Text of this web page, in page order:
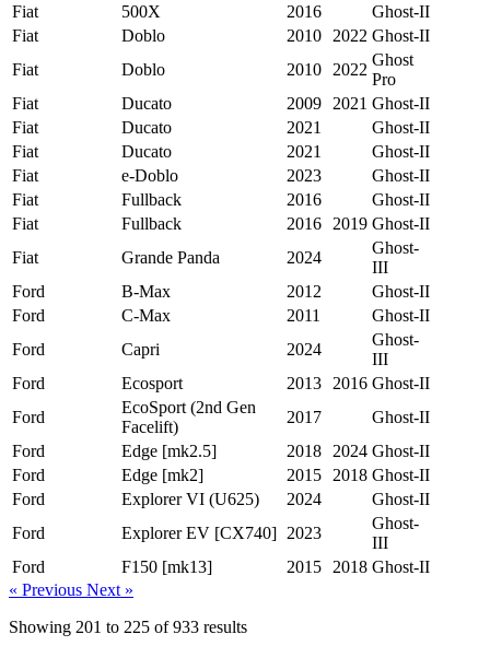
Fiat
500X 2016
Ghost-II
Fiat
Doblo 2010 2022 Ghost-II
Fiat
Doblo 2010 2022
Ghost
Pro
Fiat
Ducato 2009 2021 Ghost-II
Fiat
Ducato 2021
Ghost-II
Fiat
Ducato 2021
Ghost-II
Fiat
e-Doblo 2023
Ghost-II
Fiat
Fullback 2016
Ghost-II
Fiat
Fullback 2016 2019 Ghost-II
Fiat
Grande Panda 2024
Ghost-
III
Ford
B-Max 2012
Ghost-II
Ford
C-Max 2011
Ghost-II
Ford
Capri 2024
Ghost-
III
Ford
Ecosport 2013 2016 Ghost-II
Ford
EcoSport (2nd Gen
Facelift)
2017
Ghost-II
Ford
Edge [mk2.5] 2018 2024 Ghost-II
Ford
Edge [mk2] 2015 2018 Ghost-II
Ford
Explorer VI (U625) 2024
Ghost-II
Ford
Explorer EV [CX740] 2023
Ghost-
III
Ford
F150 [mk13] 2015 2018 Ghost-II
« Previous Next »
Showing 201 to 225 of933 results